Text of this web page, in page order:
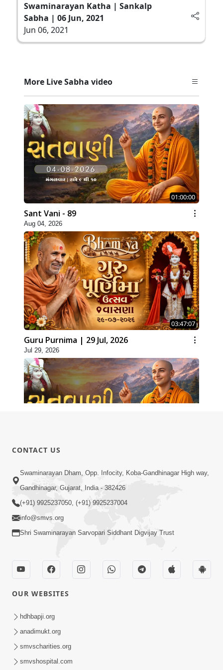
Swaminarayan Katha | Sankalp
Sabha | 06 Jun, 2021
Jun 06, 2021
More Live Sabha video
01:00:00
Sant Vani - 89
Aug 04, 2026
03:47:07
Guru Purnima | 29 Jul, 2026
Jul 29, 2026
Jul 28, 2026
02:00:00
Sankalp Sabha | 25 Jul, 2026
CONTACT US
Swaminarayan Dham, Opp. Infocity, Koba-Gandhinagar High way,
Gandhinagar, Gujarat, India - 382426
(+91) 9925237050, (+91) 9925237004
info@smvs.org
Shri Swaminarayan Sarvopari Siddhant Digvijay Trust
OUR WEBSITES
hdhbapji.org
anadimukt.org
smvscharities.org
smvshospital.com